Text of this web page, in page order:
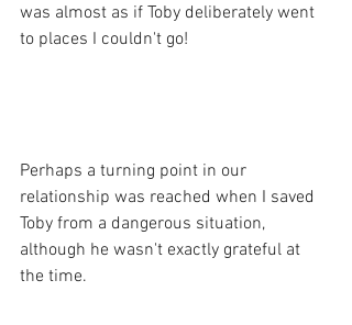
was almost as if Toby deliberately went
to places I couldn't go!
Perhaps a turning point in our
relationship was reached when I saved
Toby from a dangerous situation,
although he wasn't exactly grateful at
the time.